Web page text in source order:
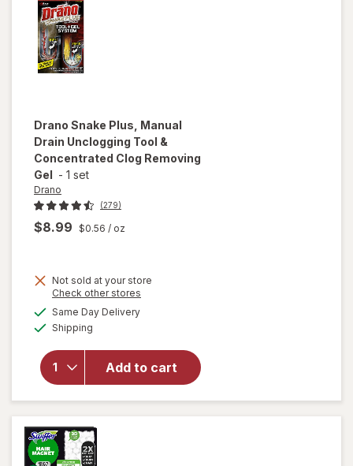
Drano Snake Plus, Manual
Drain Unclogging Tool &
Concentrated Clog Removing
Gel - 1 set
Drano
(279)
$8.99 $0.56 / oz
Not sold at your store
Check other stores
Same Day Deliveryavailable
Shipping
Add to cart
will open
overlay for
Unclogging
Tool &
Concentrated
Clog